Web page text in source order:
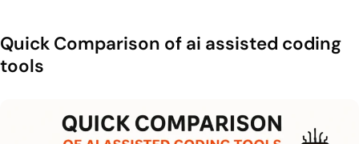
14. Replit Agent
16. Gemini Code Assist
Quick Comparison of ai assisted coding
tools